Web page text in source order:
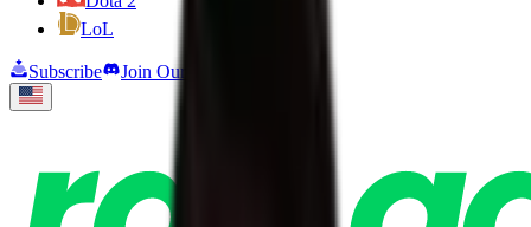
LoL
Subscribe Join Our Discord